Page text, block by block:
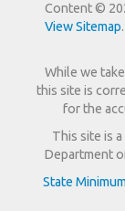
Content ©
View Sitemap
While we
this site is
for the
This site is
Department
State